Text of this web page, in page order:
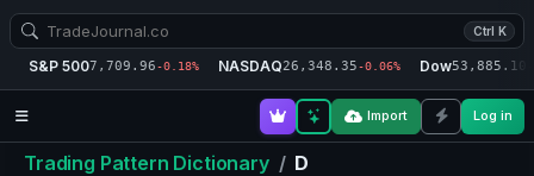
Ctrl K
S&P 5007,709.96-0.18% NASDAQ26,348.35-0.06% Dow53,885.10
Import Log in
Trading Pattern Dictionary / D